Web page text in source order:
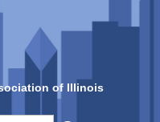
of Illinois